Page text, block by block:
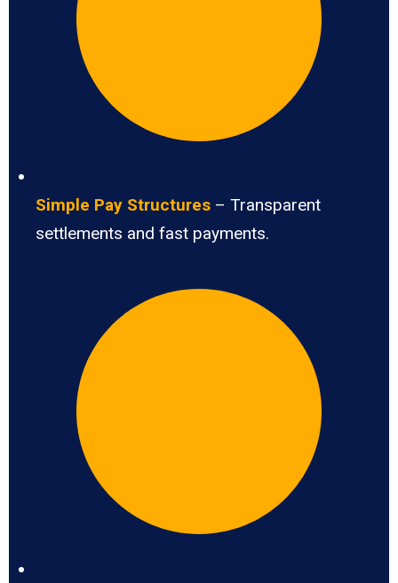
Simple Pay Structures – Transparent
settlements and fast payments.